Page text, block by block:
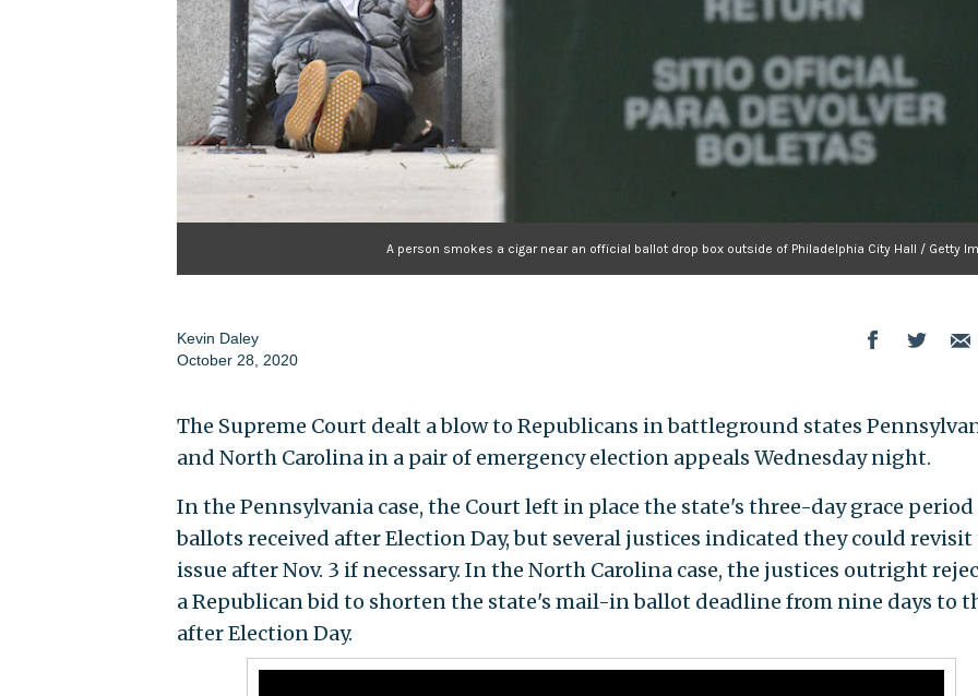
A person smokes a cigar near an official ballot drop box outside of Philadelphia City Hall / Getty
Kevin Daley
October 28, 2020
The Supreme Court dealt a blow to Republicans in battleground states
and North Carolina in a pair of emergency election appeals Wednesday night.
In the Pennsylvania case, the Court left in place the state's three-day grace
ballots received after Election Day, but several justices indicated they could revisit
issue after Nov. 3 if necessary. In the North Carolina case, the justices outright
a Republican bid to shorten the state's mail-in ballot deadline from nine days to
after Election Day.